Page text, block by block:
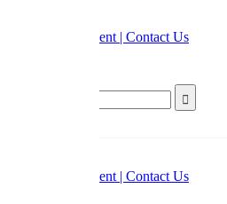
Appointment | Contact Us
Appointment | Contact Us